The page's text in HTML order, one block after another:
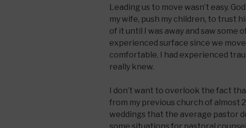
Leading us to move wasn’t easy.
my wife, push my children, to trust
of it until I was away and saw some
experienced surface since we
comfortable. I had experienced
really knew.
I don’t want to overlook the fact
from my previous church of almost
weddings that the average pastor